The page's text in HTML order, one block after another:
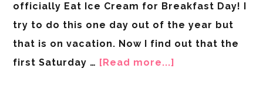
officially Eat Ice Cream for Breakfast Day! I
try to do this one day out of the year but
that is on vacation. Now I find out that the
first Saturday … [Read more...]